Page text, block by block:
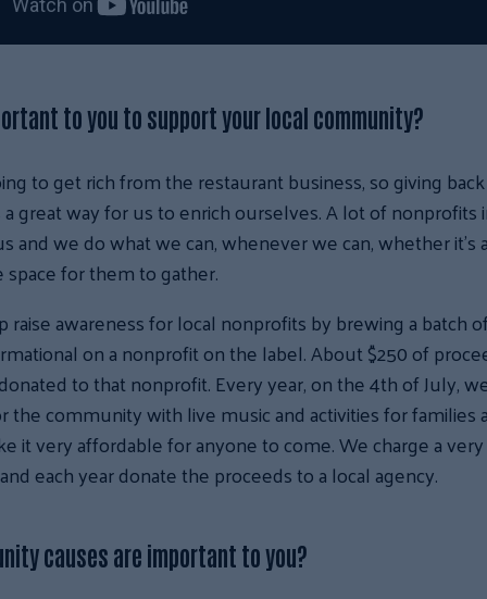
to you to support your local community?
to get rich from the restaurant business, so giving
great way for us to enrich ourselves. A lot of nonprofits
and we do what we can, whenever we can, whether it’s
for them to gather.
awareness for local nonprofits by brewing a batch
on a nonprofit on the label. About $250 of
to that nonprofit. Every year, on the 4th of July,
the community with live music and activities for families
it very affordable for anyone to come. We charge a
each year donate the proceeds to a local agency.
causes are important to you?